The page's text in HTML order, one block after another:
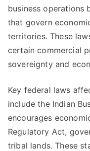
business operations
that govern
territories. These
certain commercial
sovereignty and
Key federal laws
include the Indian
encourages
Regulatory Act,
tribal lands. These